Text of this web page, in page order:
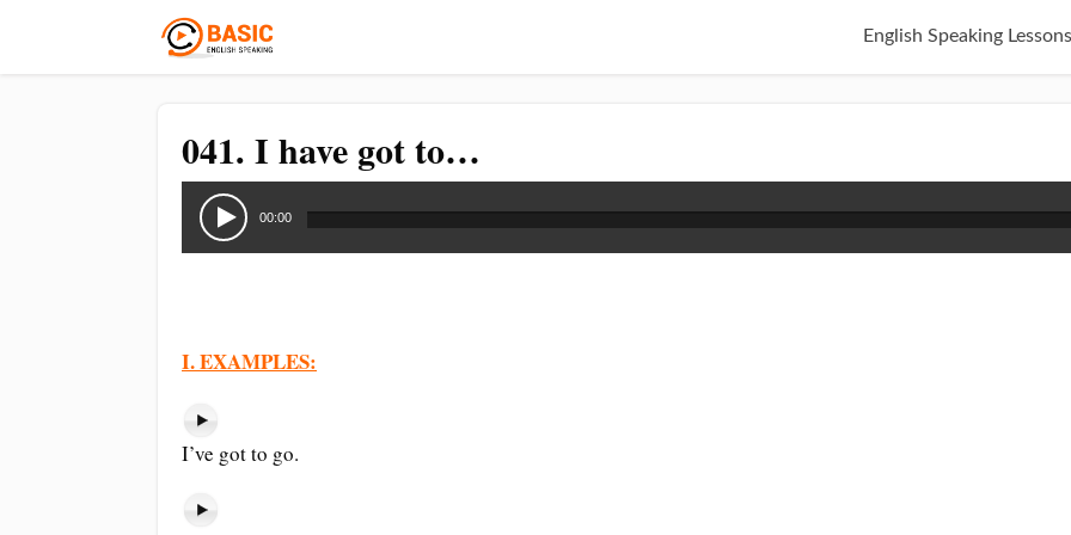
English Speaking Lessons
041. I have got to…
Audio
Player
00:00
I. EXAMPLES:
I’ve got to go.